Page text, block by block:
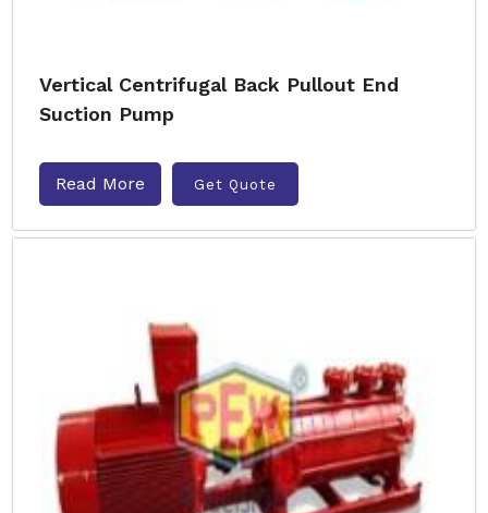
Vertical Centrifugal Back Pullout End
Suction Pump
Read More Get Quote